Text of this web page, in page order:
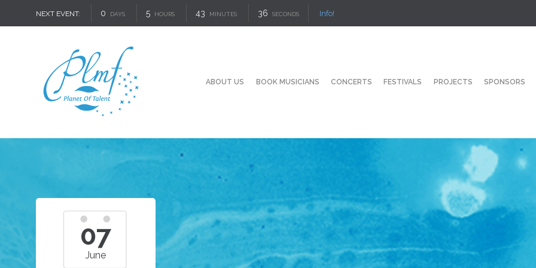
NEXT EVENT: 0 DAYS 5 HOURS 43 MINUTES 35 SECONDS Info!
ABOUT US BOOK MUSICIANS CONCERTS FESTIVALS PROJECTS SPONSORS
07
June